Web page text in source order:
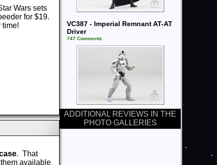
Wars sets
for $19.
time!
. That
available
VC387 - Imperial Remnant AT-AT
Driver
747 Comments
ADDITIONAL REVIEWS IN THE
PHOTO GALLERIES